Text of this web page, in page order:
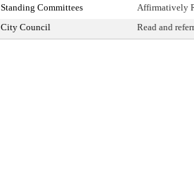
Standing Committees
Affirmatively
City Council Read and